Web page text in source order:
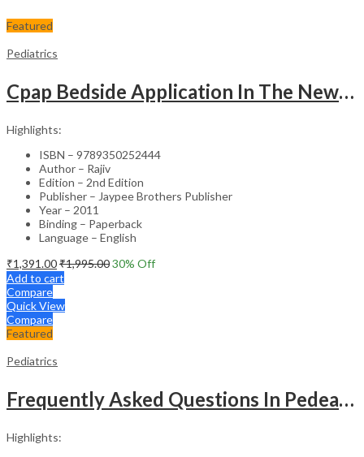
Featured
Pediatrics
Cpap Bedside Application In The Newborn
Highlights:
ISBN – 9789350252444
Author – Rajiv
Edition – 2nd Edition
Publisher – Jaypee Brothers Publisher
Year – 2011
Binding – Paperback
Language – English
₹1,391.00₹1,995.0030% Off
Add to cart
Compare
Quick View
Compare
Featured
Pediatrics
Frequently Asked Questions In Pedeatric & Adolesent Practice
Highlights: